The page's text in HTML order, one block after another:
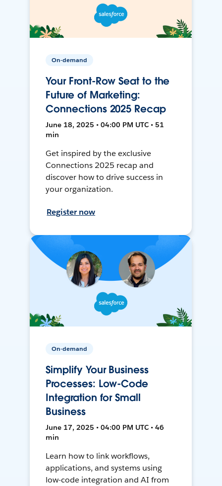
On-demand
Your Front-Row Seat to the
Future of Marketing:
Connections 2025 Recap
June 18, 2025 • 04:00 PM UTC • 51
min
Get inspired by the exclusive
Connections 2025 recap and
discover how to drive success in
your organization.
Register now
On-demand
Simplify Your Business
Processes: Low-Code
Integration for Small
Business
June 17, 2025 • 04:00 PM UTC • 46
min
Learn how to link workflows,
applications, and systems using
low-code integration and AI from